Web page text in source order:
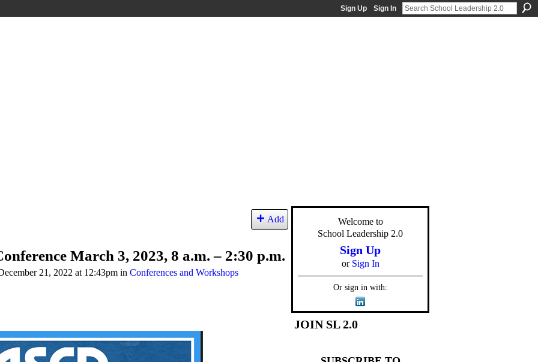
Sign Up Sign In
Add
March 3, 2023, 8 a.m. – 2:30 p.m.
21, 2022 at 12:43pm in Conferences and Workshops
Welcome to
School Leadership 2.0
Sign Up
or Sign In
Or sign in with:
JOIN SL 2.0